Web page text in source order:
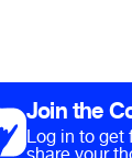
Join the
Log in to